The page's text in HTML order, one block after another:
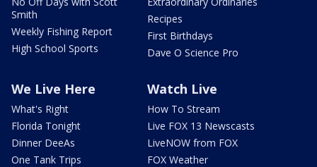
Smith
Weekly Fishing Report
High School Sports
Recipes
First Birthdays
Dave O Science Pro
We Live Here
What's Right
Florida Tonight
Dinner DeeAs
One Tank Trips
Watch Live
How To Stream
Live FOX 13 Newscasts
LiveNOW from FOX
FOX Weather